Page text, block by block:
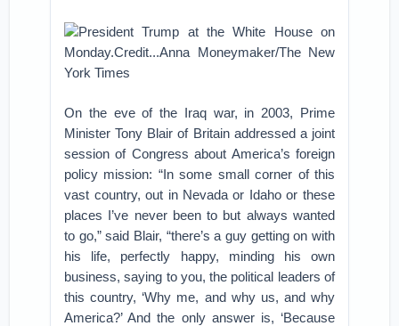
President Trump at the White House on
Monday.Credit...Anna Moneymaker/The New
York Times
On the eve of the Iraq war, in 2003, Prime
Minister Tony Blair of Britain addressed a joint
session of Congress about America’s foreign
policy mission: “In some small corner of this
vast country, out in Nevada or Idaho or these
places I’ve never been to but always wanted
to go,” said Blair, “there’s a guy getting on with
his life, perfectly happy, minding his own
business, saying to you, the political leaders of
this country, ‘Why me, and why us, and why
America?’ And the only answer is, ‘Because